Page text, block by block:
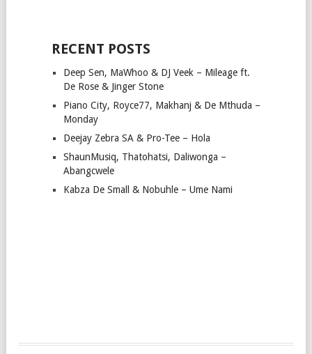
RECENT POSTS
Deep Sen, MaWhoo & DJ Veek – Mileage ft.
De Rose & Jinger Stone
Piano City, Royce77, Makhanj & De Mthuda –
Monday
Deejay Zebra SA & Pro-Tee – Hola
ShaunMusiq, Thatohatsi, Daliwonga –
Abangcwele
Kabza De Small & Nobuhle – Ume Nami